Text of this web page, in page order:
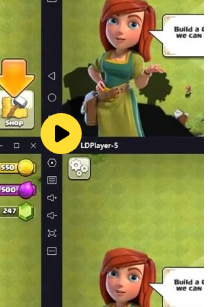
🌟🌟🌟
points with just one line."
where you start the strokes.
drawing in one string.
tricky, complicated puzzles
of stages.
find yourself stuck and without any
the dots with one touch. You are